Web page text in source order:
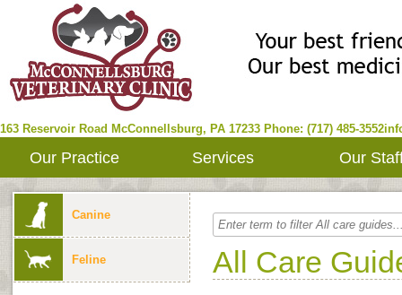
163 Reservoir Road McConnellsburg, PA 17233 Phone: (717) 485-3552
Our Practice Services Our
Canine
Feline All Care